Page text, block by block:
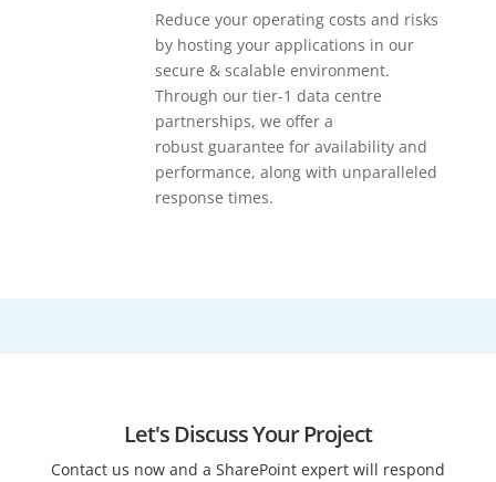
Reduce your operating costs and risks
by hosting your applications in our
secure & scalable environment.
Through our tier-1 data centre
partnerships, we offer a
robust guarantee for availability and
performance, along with unparalleled
response times.
Let's Discuss Your Project
Contact us now and a SharePoint expert will respond